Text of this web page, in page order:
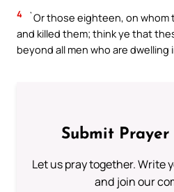
4
`Or those eighteen, on whom
and killed them; think ye that
beyond all men who are dwelling
Submit
Let us pray together. Write
and join our